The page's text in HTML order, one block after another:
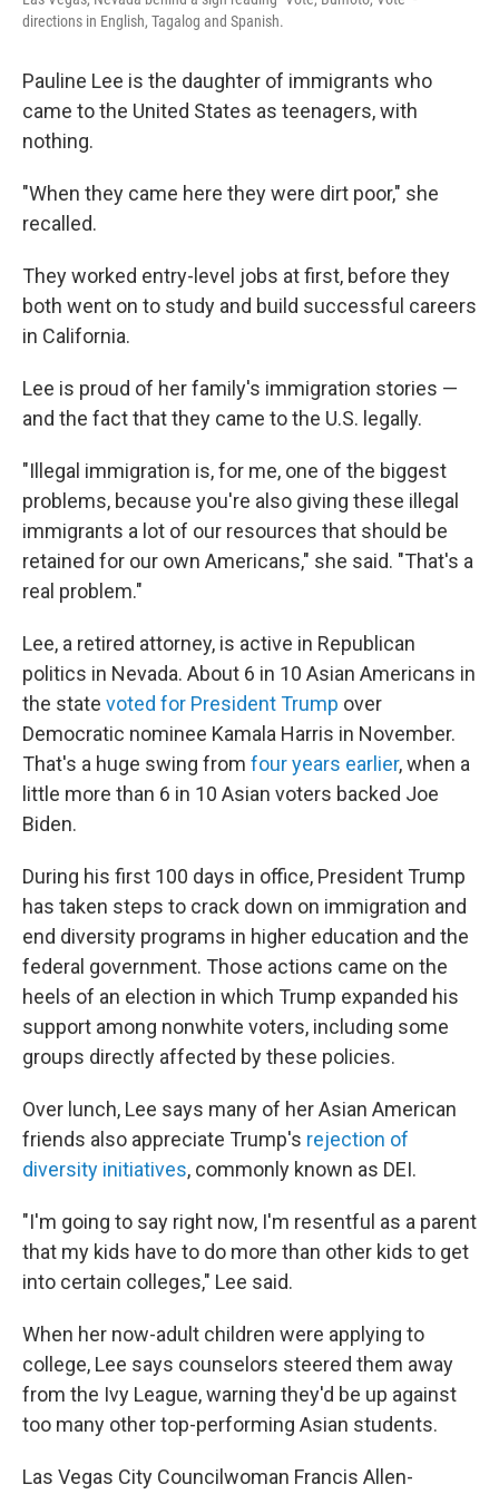
directions in English, Tagalog and Spanish.
Pauline Lee is the daughter of immigrants who
came to the United States as teenagers, with
nothing.
"When they came here they were dirt poor," she
recalled.
They worked entry-level jobs at first, before they
both went on to study and build successful careers
in California.
Lee is proud of her family's immigration stories —
and the fact that they came to the U.S. legally.
"Illegal immigration is, for me, one of the biggest
problems, because you're also giving these illegal
immigrants a lot of our resources that should be
retained for our own Americans," she said. "That's a
real problem."
Lee, a retired attorney, is active in Republican
politics in Nevada. About 6 in 10 Asian Americans in
the state voted for President Trump over
Democratic nominee Kamala Harris in November.
That's a huge swing from four years earlier, when a
little more than 6 in 10 Asian voters backed Joe
Biden.
During his first 100 days in office, President Trump
has taken steps to crack down on immigration and
end diversity programs in higher education and the
federal government. Those actions came on the
heels of an election in which Trump expanded his
support among nonwhite voters, including some
groups directly affected by these policies.
Over lunch, Lee says many of her Asian American
friends also appreciate Trump's rejection of
diversity initiatives, commonly known as DEI.
"I'm going to say right now, I'm resentful as a parent
that my kids have to do more than other kids to get
into certain colleges," Lee said.
When her now-adult children were applying to
college, Lee says counselors steered them away
from the Ivy League, warning they'd be up against
too many other top-performing Asian students.
Las Vegas City Councilwoman Francis Allen-